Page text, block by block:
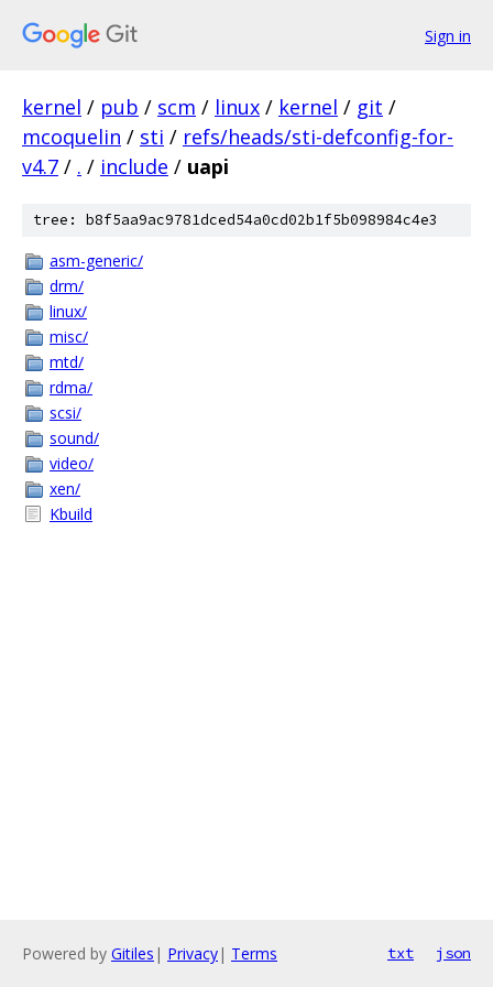
Sign in
kernel / pub / scm / linux / kernel / git /
mcoquelin / sti / refs/heads/sti-defconfig-for-
v4.7 / . / include / uapi
tree: b8f5aa9ac9781dced54a0cd02b1f5b098984c4e3
asm-generic/
drm/
linux/
misc/
mtd/
rdma/
scsi/
sound/
video/
xen/
Kbuild
Powered by Gitiles | Privacy| Terms txt json